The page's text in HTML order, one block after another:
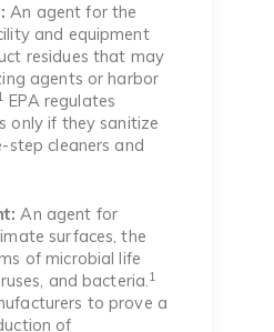
An agent for the
and equipment
residues that may
agents or harbor
EPA regulates
only if they sanitize
step cleaners and
An agent for
surfaces, the
of microbial life
and bacteria.1
to prove a
of